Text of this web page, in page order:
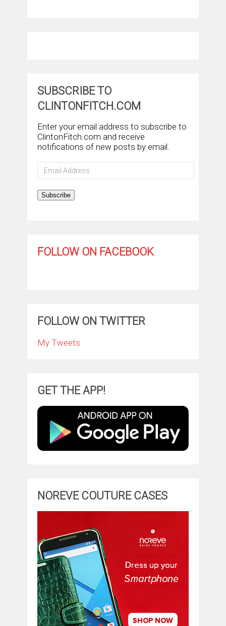
SUBSCRIBE TO
CLINTONFITCH.COM
Enter your email address to subscribe to
ClintonFitch.com and receive
notifications of new posts by email.
Email
Address
Subscribe
FOLLOW ON FACEBOOK
FOLLOW ON TWITTER
My Tweets
GET THE APP!
NOREVE COUTURE CASES